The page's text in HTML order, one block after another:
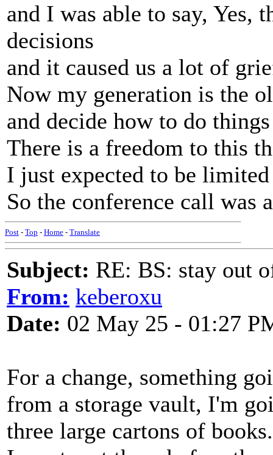
and I was able to say, Yes,
decisions
and it caused us a lot of
Now my generation is the
and decide how to do
There is a freedom to this
I just expected to be
So the conference call was
Post - Top - Home - Translate
Subject: RE: BS: stay out
From: keberoxu
Date: 02 May 25 - 01:27
For a change, something
from a storage vault, I'm
three large cartons of books.